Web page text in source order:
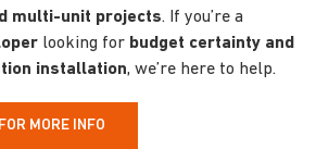
multi-unit projects. If you’re a
looking for budget certainty and
installation, we’re here to help.
MORE INFO